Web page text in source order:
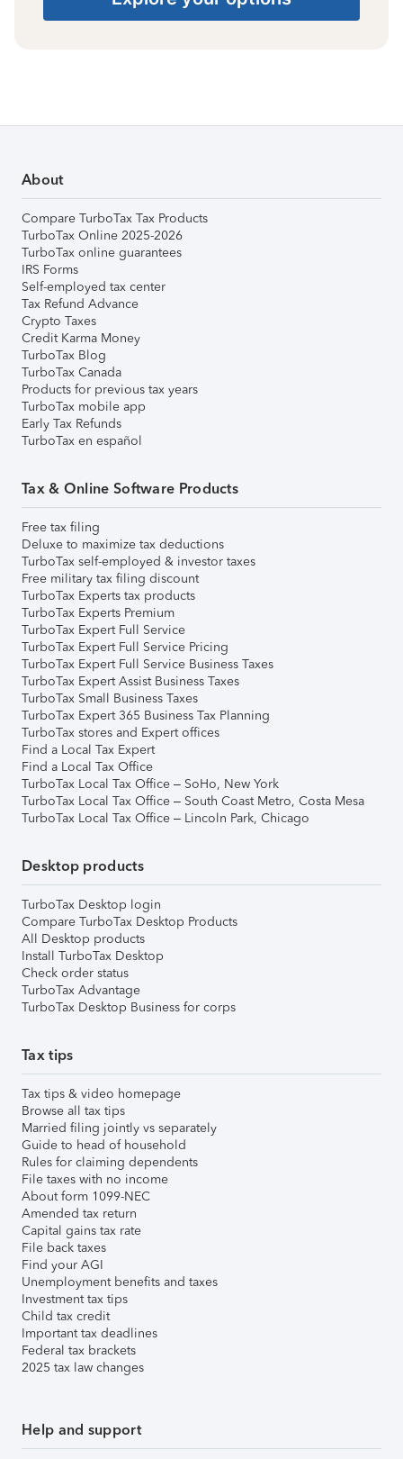
About
Compare TurboTax Tax Products
TurboTax Online 2025-2026
TurboTax online guarantees
IRS Forms
Self-employed tax center
Tax Refund Advance
Crypto Taxes
Credit Karma Money
TurboTax Blog
TurboTax Canada
Products for previous tax years
TurboTax mobile app
Early Tax Refunds
TurboTax en español
Tax & Online Software Products
Free tax filing
Deluxe to maximize tax deductions
TurboTax self-employed & investor taxes
Free military tax filing discount
TurboTax Experts tax products
TurboTax Experts Premium
TurboTax Expert Full Service
TurboTax Expert Full Service Pricing
TurboTax Expert Full Service Business Taxes
TurboTax Expert Assist Business Taxes
TurboTax Small Business Taxes
TurboTax Expert 365 Business Tax Planning
TurboTax stores and Expert offices
Find a Local Tax Expert
Find a Local Tax Office
TurboTax Local Tax Office – SoHo, New York
TurboTax Local Tax Office – South Coast Metro, Costa Mesa
TurboTax Local Tax Office – Lincoln Park, Chicago
Desktop products
TurboTax Desktop login
Compare TurboTax Desktop Products
All Desktop products
Install TurboTax Desktop
Check order status
TurboTax Advantage
TurboTax Desktop Business for corps
Tax tips
Tax tips & video homepage
Browse all tax tips
Married filing jointly vs separately
Guide to head of household
Rules for claiming dependents
File taxes with no income
About form 1099-NEC
Amended tax return
Capital gains tax rate
File back taxes
Find your AGI
Unemployment benefits and taxes
Investment tax tips
Child tax credit
Important tax deadlines
Federal tax brackets
2025 tax law changes
Help and support